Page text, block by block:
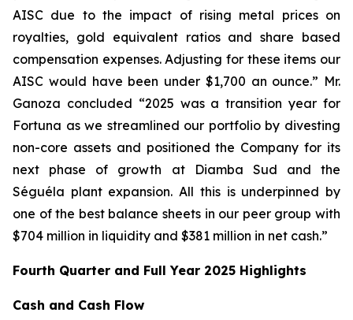
AISC due to the impact of rising metal prices on
royalties, gold equivalent ratios and share based
compensation expenses. Adjusting for these items our
AISC would have been under $1,700 an ounce.” Mr.
Ganoza concluded “2025 was a transition year for
Fortuna as we streamlined our portfolio by divesting
non-core assets and positioned the Company for its
next phase of growth at Diamba Sud and the
Séguéla plant expansion. All this is underpinned by
one of the best balance sheets in our peer group with
$704 million in liquidity and $381 million in net cash.”
Fourth Quarter and Full Year 2025 Highlights
Cash and Cash Flow